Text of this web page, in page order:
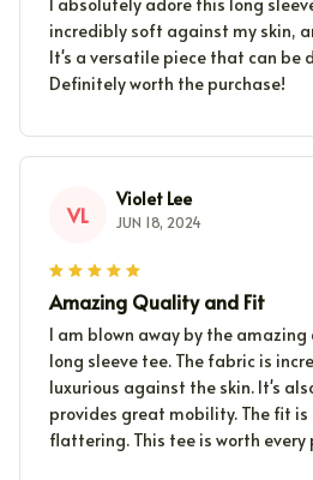
incredibly soft against my skin,
It's a versatile piece that can be
Definitely worth the purchase!
VL
Violet Lee
JUN 18, 2024
Amazing Quality and Fit
I am blown away by the
long sleeve tee. The fabric is
luxurious against the skin. It's
provides great mobility. The fit is
flattering. This tee is worth every